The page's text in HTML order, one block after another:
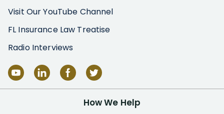
Visit Our YouTube Channel
FL Insurance Law Treatise
Radio Interviews
How We Help